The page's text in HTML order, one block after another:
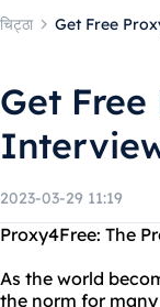
चिट्ठा Get Free
Get
2023-03-29 11:19
Proxy4Free: The
As the world
the norm for